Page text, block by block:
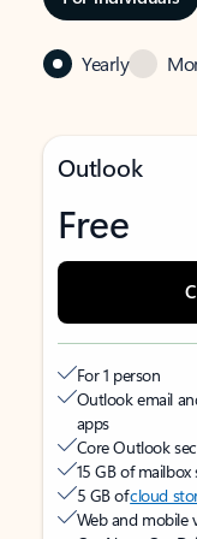
Yearly
Outlook
Free
For 1 person
Outlook email
apps
Core Outlook
15 GB of mailbox
5 GB ofcloud
Web and mobile